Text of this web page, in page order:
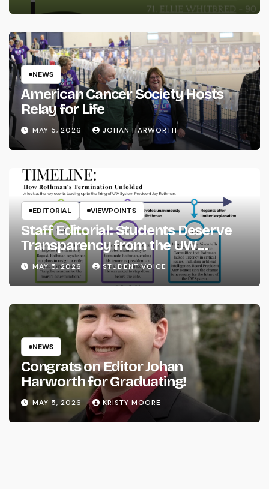
NEWS
American Cancer Society Hosts
Relay for Life
MAY 5, 2026 JOHAN HARWORTH
EDITORIAL VIEWPOINTS
Staff Editorial: Students Deserve
Transparency from the UW
System
MAY 5, 2026 STUDENT VOICE
NEWS
Congrats on Editor Johan
Harworth for Graduating!
MAY 5, 2026 KRISTY MOORE